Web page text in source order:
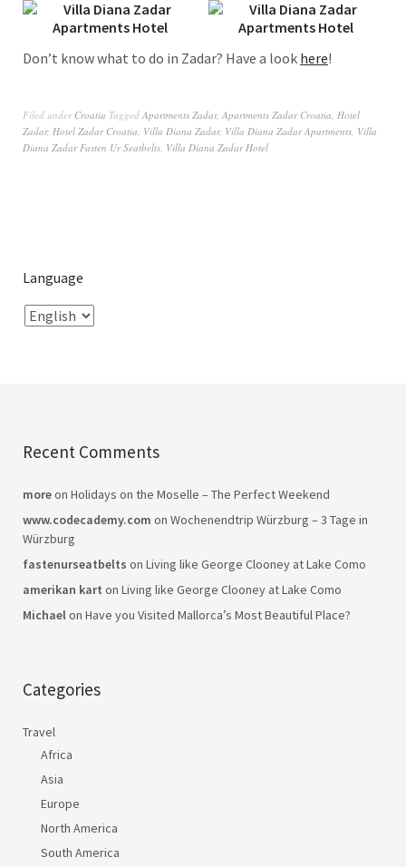
Don’t know what to do in Zadar? Have a look here!
Filed under Croatia Tagged Apartments Zadar, Apartments Zadar Croatia Hotel
Zadar, Hotel Zadar Croatia Villa Diana Zadar, Villa Diana Zadar Apartments Villa
Diana Zadar Fasten Ur Seatbelts Villa Diana Zadar Hotel
Language
Recent Comments
moreon Holidays on the Moselle – The Perfect Weekend
www.codecademy.com on Wochenendtrip Würzburg – 3 Tage in
Würzburg
fastenurseatbelts on Living like George Clooney at Lake Como
amerikan kart on Living like George Clooney at Lake Como
Michael on Have you Visited Mallorca’s Most Beautiful Place?
Categories
Travel
Africa
Asia
Europe
North America
South America